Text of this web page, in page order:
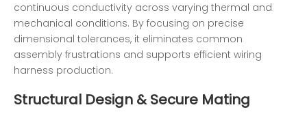
continuous conductivity across varying thermal and
mechanical conditions. By focusing on precise
dimensional tolerances, it eliminates common
assembly frustrations and supports efficient wiring
harness production.
Structural Design & Secure Mating